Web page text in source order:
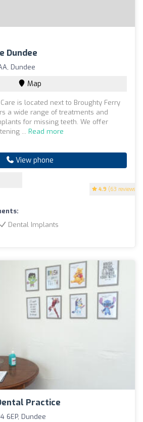
Dundee
4.9 (63 reviews)
Dundee
Map
is located next to Broughty Ferry
a wide range of treatments and
for missing teeth. We offer
... Read more
View phone
Dental Implants
Practice
6EP, Dundee